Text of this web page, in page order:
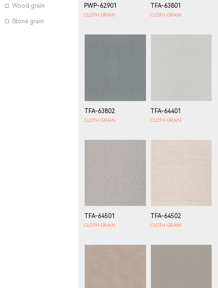
Wood grain
Stone grain
PWP-62901
CLOTH GRAIN
TFA-63801
CLOTH GRAIN
TFA-63802
CLOTH GRAIN
TFA-64401
CLOTH GRAIN
TFA-64501
CLOTH GRAIN
TFA-64502
CLOTH GRAIN